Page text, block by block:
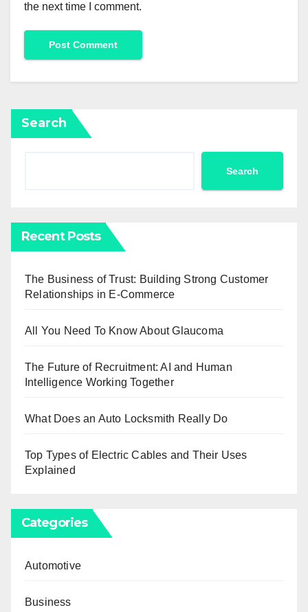
the next time I comment.
Search
Search
Recent Posts
The Business of Trust: Building Strong Customer
Relationships in E-Commerce
All You Need To Know About Glaucoma
The Future of Recruitment: AI and Human
Intelligence Working Together
What Does an Auto Locksmith Really Do
Top Types of Electric Cables and Their Uses
Explained
Categories
Automotive
Business